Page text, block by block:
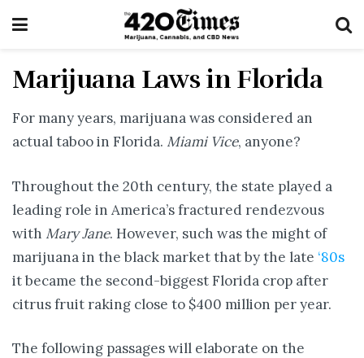
Marijuana Laws in Florida
For many years, marijuana was considered an
actual taboo in Florida. Miami Vice, anyone?
Throughout the 20th century, the state played a
leading role in America’s fractured rendezvous
with Mary Jane. However, such was the might of
marijuana in the black market that by the late ‘80s
it became the second-biggest Florida crop after
citrus fruit raking close to $400 million per year.
The following passages will elaborate on the